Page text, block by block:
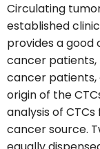
Circulating
established
provides a
cancer patients,
cancer
origin of the
analysis of
cancer source.